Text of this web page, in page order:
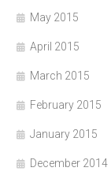
May 2015
April 2015
March 2015
February 2015
January 2015
December 2014